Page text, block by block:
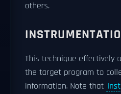
others.
This technique effectively
the target program to
information. Note that